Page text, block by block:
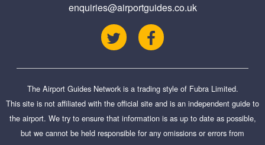
enquiries@airportguides.co.uk
The Airport Guides Network is a trading style of Fubra Limited.
This site is not affiliated with the official site and is an independent guide to
the airport. We try to ensure that information is as up to date as possible,
but we cannot be held responsible for any omissions or errors from